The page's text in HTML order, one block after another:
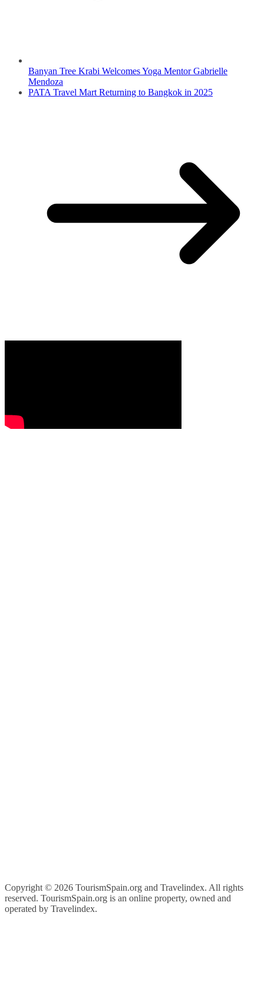
Banyan Tree Krabi Welcomes Yoga Mentor Gabrielle
Mendoza
PATA Travel Mart Returning to Bangkok in 2025
Copyright © 2026 TourismSpain.org and Travelindex. All rights
reserved. TourismSpain.org is an online property, owned and
operated by Travelindex.